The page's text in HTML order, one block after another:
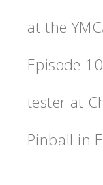
at the
Episode
tester at
Pinball in